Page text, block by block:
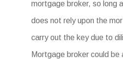
mortgage broker, so long
does not rely upon the
carry out the key due to
Mortgage broker could be